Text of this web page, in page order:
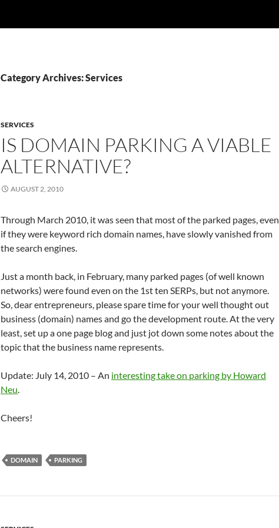
Category Archives: Services
SERVICES
IS DOMAIN PARKING A VIABLE
ALTERNATIVE?
AUGUST 2, 2010
Through March 2010, it was seen that most of the parked pages, even
if they were keyword rich domain names, have slowly vanished from
the search engines.
Just a month back, in February, many parked pages (of well known
networks) were found even on the 1st ten SERPs, but not anymore.
So, dear entrepreneurs, please spare time for your well thought out
business (domain) names and go the development route. At the very
least, set up a one page blog and just jot down some notes about the
topic that the business name represents.
Update: July 14, 2010 – An interesting take on parking by Howard
Neu.
Cheers!
DOMAIN PARKING